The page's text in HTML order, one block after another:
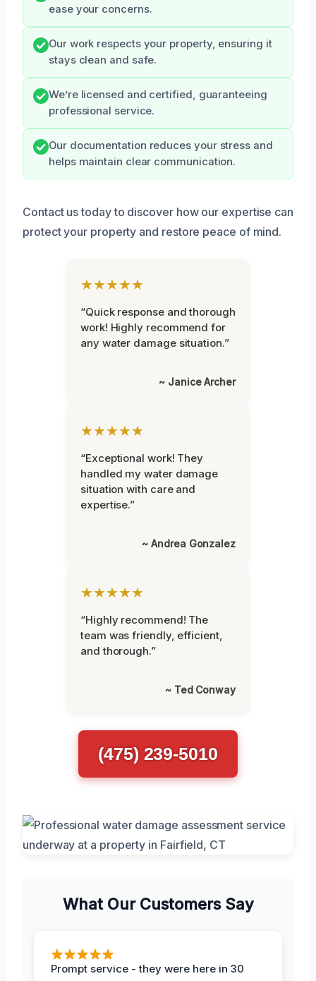
ease your concerns.
Our work respects your property, ensuring it
stays clean and safe.
We’re licensed and certified, guaranteeing
professional service.
Our documentation reduces your stress and
helps maintain clear communication.
Contact us today to discover how our expertise can
protect your property and restore peace of mind.
★★★★★
“Quick response and thorough
work! Highly recommend for
any water damage situation.”
~ Janice Archer
★★★★★
“Exceptional work! They
handled my water damage
situation with care and
expertise.”
~ Andrea Gonzalez
★★★★★
“Highly recommend! The
team was friendly, efficient,
and thorough.”
~ Ted Conway
(475) 239-5010
What Our Customers Say
Prompt service - they were here in 30